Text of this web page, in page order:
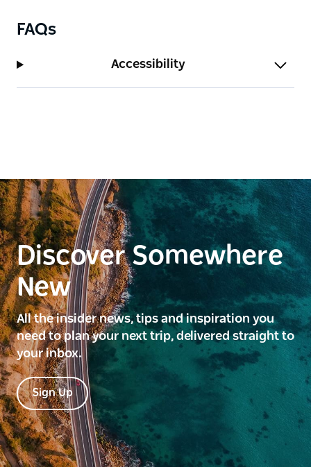
FAQs
Accessibility
Discover Somewhere
New
All the insider news, tips and inspiration you
need to plan your next trip, delivered straight to
your inbox.
Sign Up